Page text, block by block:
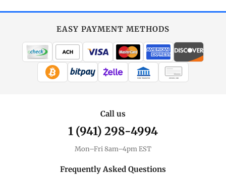
EASY PAYMENT METHODS
WIRE TRANSFER CHECK / MO
Call us
1 (941) 298-4994
Mon–Fri 8am–4pm EST
Frequently Asked Questions